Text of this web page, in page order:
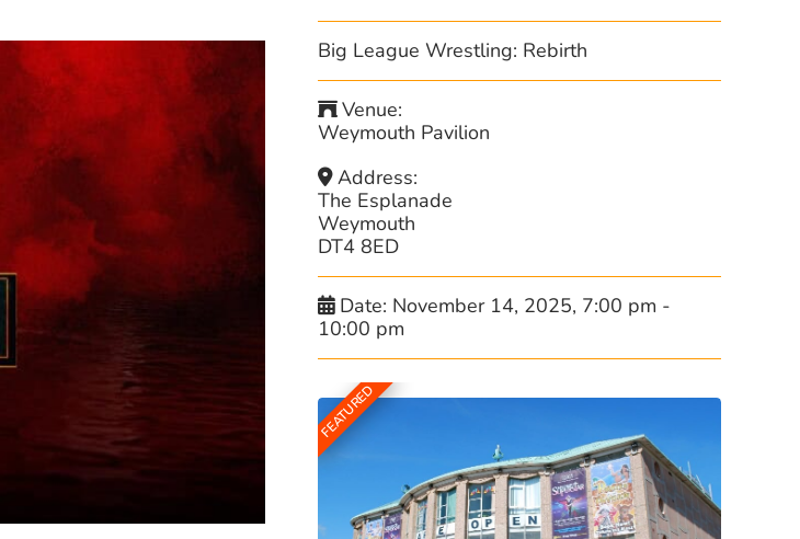
Big League Wrestling: Rebirth
Venue:
Weymouth Pavilion
Address:
The Esplanade
Weymouth
DT4 8ED
Date: November 14, 2025, 7:00 pm -
10:00 pm
FEATURED